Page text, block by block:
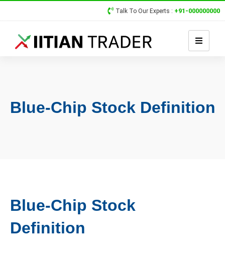
Talk To Our Experts : +91-000000000
Blue-Chip Stock Definition
Blue-Chip Stock
Definition